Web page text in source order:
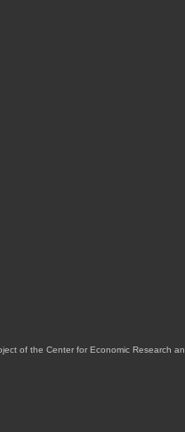
of the Center for Economic Research